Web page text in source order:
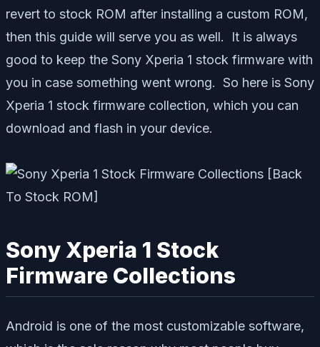
revert to stock ROM after installing a custom ROM,
then this guide will serve you as well. It is always
good to keep the Sony Xperia 1 stock firmware with
you in case something went wrong. So here is Sony
Xperia 1 stock firmware collection, which you can
download and flash in your device.
Sony Xperia 1 Stock
Firmware Collections
Android is one of the most customizable software,